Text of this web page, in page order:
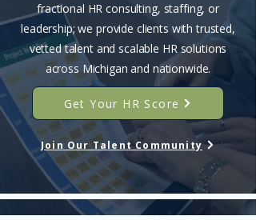
fractional HR consulting, staffing, or
leadership; we provide clients with trusted,
vetted talent and scalable HR solutions
across Michigan and nationwide.
Get Your HR Score
Join Our Talent Community